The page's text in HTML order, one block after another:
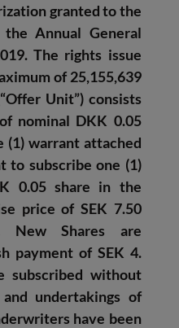
granted to the
Annual General
The rights issue
of 25,155,639
Unit”) consists
nominal DKK 0.05
(1) warrant attached
to subscribe one (1)
0.05 share in the
price of SEK 7.50
New Shares are
payment of SEK 4.
subscribed without
and undertakings of
have been